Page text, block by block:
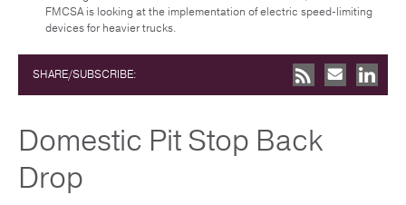
FMCSA is looking at the implementation of electric speed-limiting
devices for heavier trucks.
SHARE/SUBSCRIBE:
Domestic Pit Stop Back
Drop